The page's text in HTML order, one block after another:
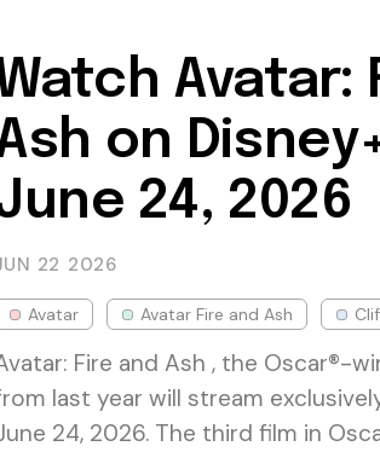
Avatar:
on
24, 2026
22 2026
Avatar Avatar Fire and Ash
Fire and Ash , the Oscar®-
last year will stream
24, 2026. The third film in